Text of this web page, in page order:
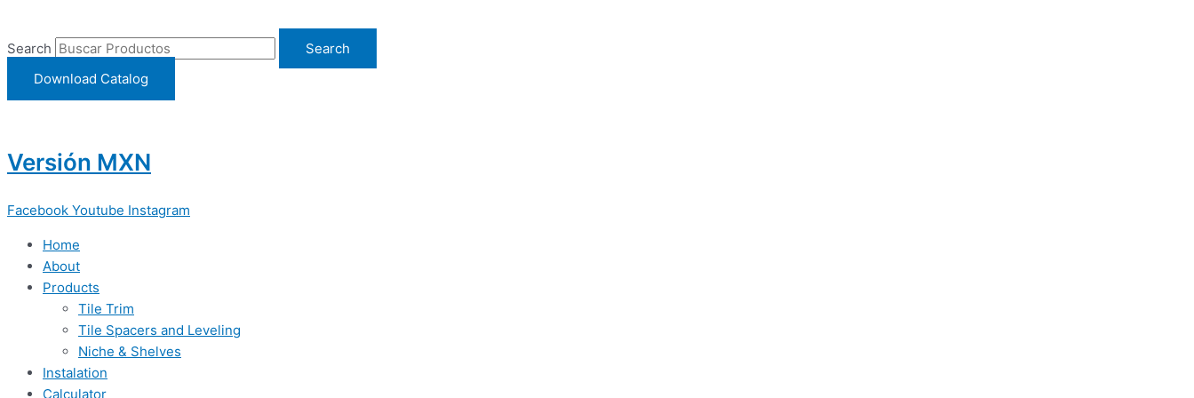
contenido
Search
Search
Download Catalog
Versión MXN
Facebook Youtube Instagram
Home
About
Products
Tile Trim
Tile Spacers and Leveling
Niche & Shelves
Instalation
Calculator